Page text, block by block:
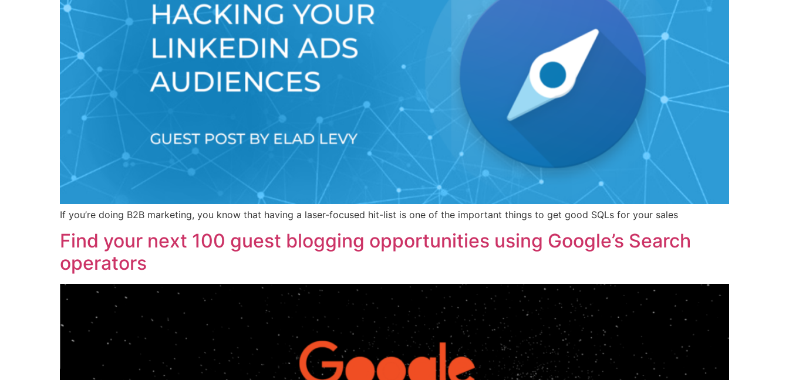
If you’re doing B2B marketing, you know that having a laser-focused hit-list is one of the important things to get good SQLs for your sales
Find your next 100 guest blogging opportunities using Google’s Search
operators